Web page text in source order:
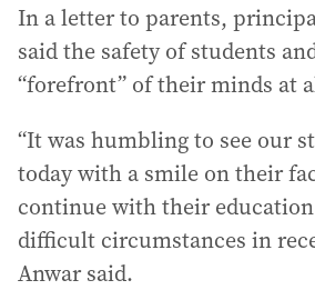
In a letter to parents,
said the safety of students
“forefront” of their minds at
“It was humbling to see our
today with a smile on their
continue with their
difficult circumstances in
Anwar said.